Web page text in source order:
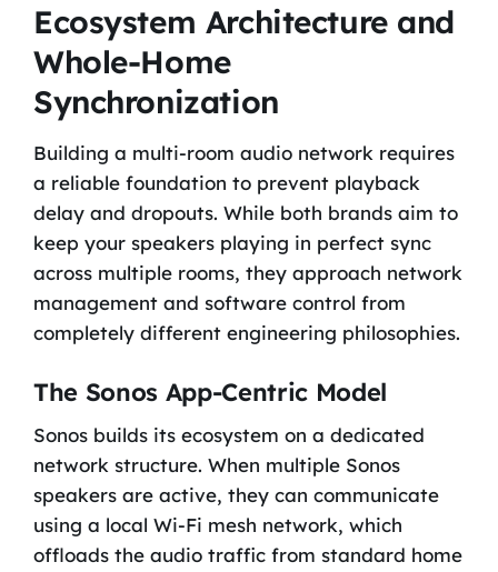
Ecosystem Architecture and
Whole-Home
Synchronization
Building a multi-room audio network requires
a reliable foundation to prevent playback
delay and dropouts. While both brands aim to
keep your speakers playing in perfect sync
across multiple rooms, they approach network
management and software control from
completely different engineering philosophies.
The Sonos App-Centric Model
Sonos builds its ecosystem on a dedicated
network structure. When multiple Sonos
speakers are active, they can communicate
using a local Wi-Fi mesh network, which
offloads the audio traffic from standard home